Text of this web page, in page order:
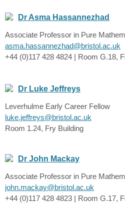
Dr Asma Hassannezhad
Associate Professor in Pure
asma.hassannezhad@bristol.ac.uk
+44 (0)117 428 4824 | Room G.18,
Dr Luke Jeffreys
Leverhulme Early Career Fellow
luke.jeffreys@bristol.ac.uk
Room 1.24, Fry Building
Dr John Mackay
Associate Professor in Pure
john.mackay@bristol.ac.uk
+44 (0)117 428 4823 | Room G.17,